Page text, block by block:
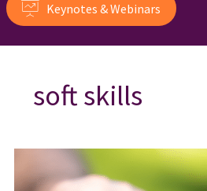
Keynotes & Webinars
soft skills